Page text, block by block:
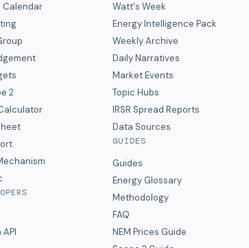
Calendar
2
Watt's Week
Energy Intelligence Pack
Weekly Archive
Daily Narratives
Market Events
Topic Hubs
IRSR Spread Reports
Data Sources
GUIDES
Guides
Energy Glossary
Methodology
FAQ
NEM Prices Guide